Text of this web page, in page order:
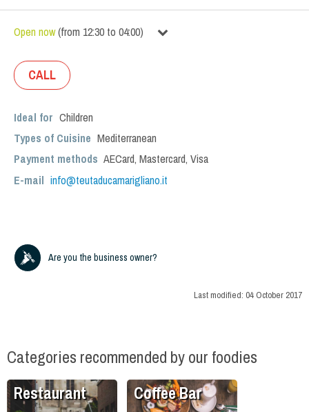
Open now(from 12:30 to 04:00)
CALL
Ideal for Children
Types of Cuisine Mediterranean
Payment methods AECard, Mastercard, Visa
E-mail info@teutaducamarigliano.it
Are you the business owner?
Last modified: 04 October 2017
Categories recommended by our foodies
Restaurant Coffee Bar